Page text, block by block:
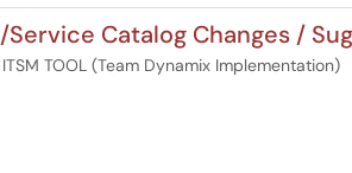
/Service Catalog Changes /
TOOL (Team Dynamix Implementation)